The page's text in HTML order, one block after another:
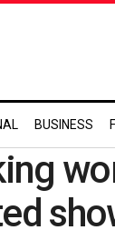
BUSINESS